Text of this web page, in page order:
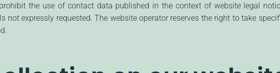
the use of contact data published in the context of website legal
not expressly requested. The website operator reserves the right to take